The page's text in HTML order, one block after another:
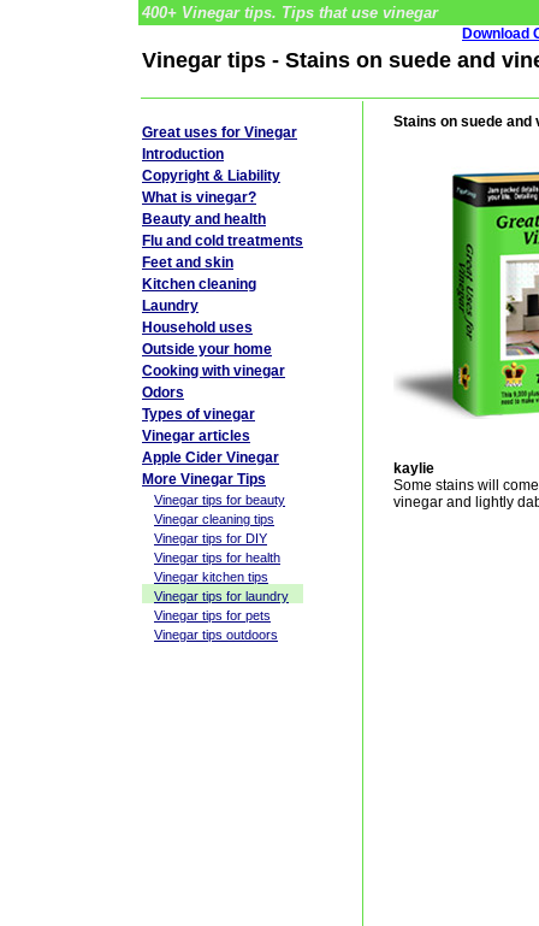
400+ Vinegar tips. Tips that use vinegar
Download
Vinegar tips - Stains on suede and
Stains on suede and
kaylie
Some stains will
vinegar and lightly
Great uses for Vinegar
Introduction
Copyright & Liability
What is vinegar?
Beauty and health
Flu and cold treatments
Feet and skin
Kitchen cleaning
Laundry
Household uses
Outside your home
Cooking with vinegar
Odors
Types of vinegar
Vinegar articles
Apple Cider Vinegar
More Vinegar Tips
Vinegar tips for beauty
Vinegar cleaning tips
Vinegar tips for DIY
Vinegar tips for health
Vinegar kitchen tips
Vinegar tips for laundry
Vinegar tips for pets
Vinegar tips outdoors